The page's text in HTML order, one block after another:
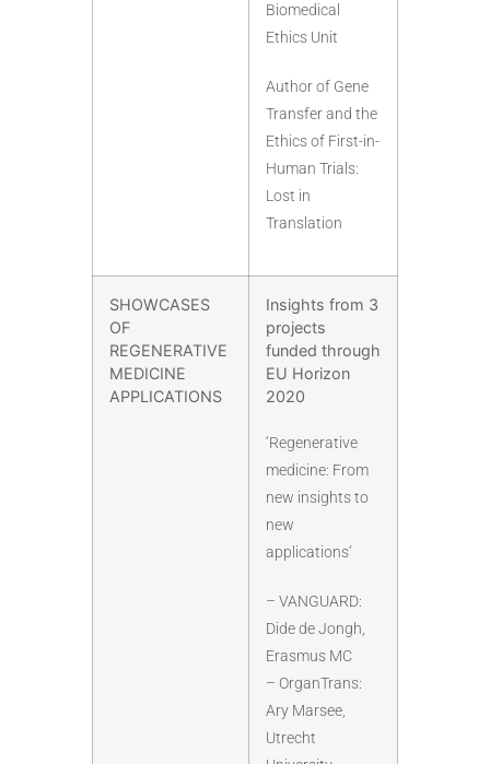
Biomedical
Ethics Unit
Author of Gene
Transfer and the
Ethics of First-in-
Human Trials:
Lost in
Translation
SHOWCASES
OF
REGENERATIVE
MEDICINE
APPLICATIONS
Insights from 3
projects
funded through
EU Horizon
2020
‘Regenerative
medicine: From
new insights to
new
applications’
– VANGUARD:
Dide de Jongh,
Erasmus MC
– OrganTrans:
Ary Marsee,
Utrecht